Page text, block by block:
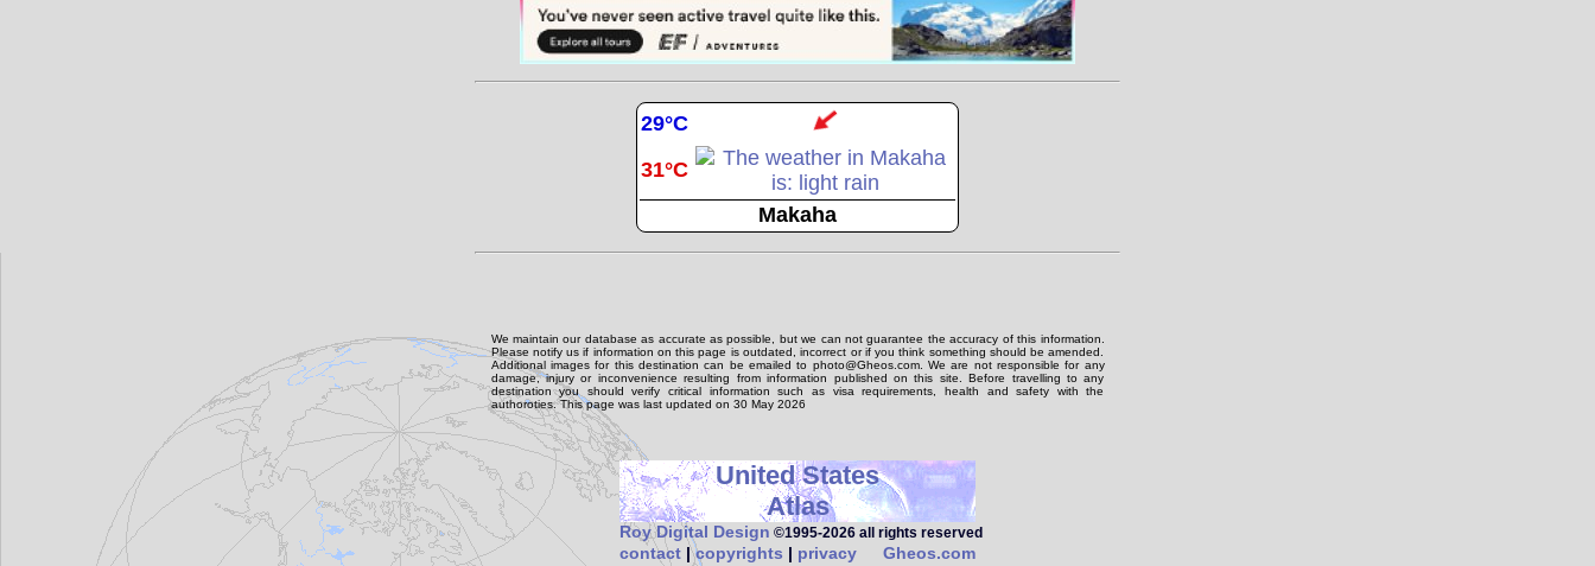
29°C
31°C
Makaha
We maintain our database as accurate as possible, but we can not guarantee the accuracy of this information.
Please notify us if information on this page is outdated, incorrect or if you think something should be amended.
Additional images for this destination can be emailed to photo@Gheos.com. We are not responsible for any
damage, injury or inconvenience resulting from information published on this site. Before travelling to any
destination you should verify critical information such as visa requirements, health and safety with the
authoroties. This page was last updated on 30 May 2026
United States
Atlas
Roy Digital Design ©1995‑2026 all rights reserved
contact |copyrights | privacy Gheos.com